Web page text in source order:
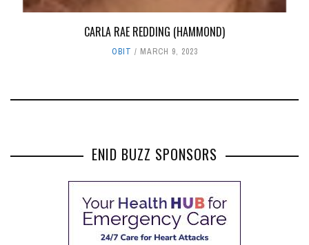
CARLA RAE REDDING (HAMMOND)
OBIT MARCH 9, 2023
ENID BUZZ SPONSORS